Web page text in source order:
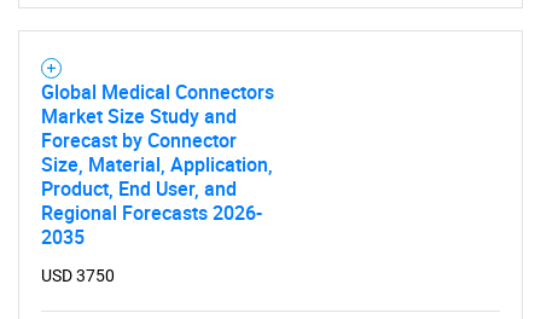
What are you looking
Global Medical Connectors
Market Size Study and
Forecast by Connector
Size, Material, Application,
Product, End User, and
Regional Forecasts 2026-
2035
USD 3750